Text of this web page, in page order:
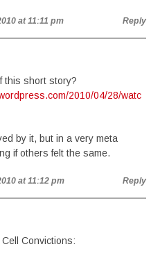
at 11:11 pm Reply
this short story?
2010/04/28/watc
by it, but in a very meta
if others felt the same.
at 11:12 pm Reply
Convictions: